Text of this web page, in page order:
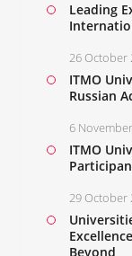
Leading
26 October
ITMO
Russian
6
ITMO
29 October
Beyond